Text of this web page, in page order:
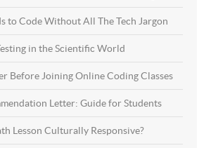
to Code Without All The Tech Jargon
in the Scientific World
Before Joining Online Coding Classes
Letter: Guide for Students
Lesson Culturally Responsive?